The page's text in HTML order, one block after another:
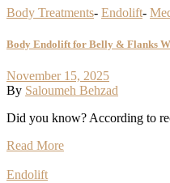
Body Treatments- Endolift-
Body Endolift for Belly & Flanks
November 15, 2025
By Saloumeh Behzad
Did you know? According to
Read More
Endolift